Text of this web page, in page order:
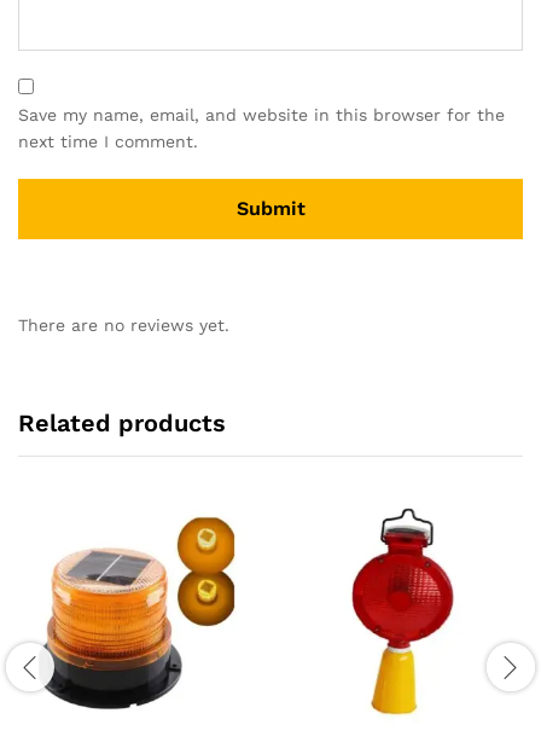
Save my name, email, and website in this browser for the
next time I comment.
There are no reviews yet.
Related products